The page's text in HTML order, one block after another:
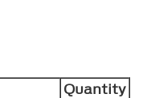
Quantity